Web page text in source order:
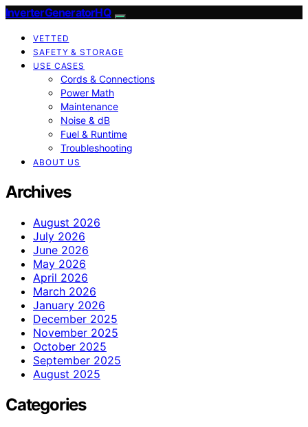
InverterGeneratorHQ
VETTED
SAFETY & STORAGE
USE CASES
Cords & Connections
Power Math
Maintenance
Noise & dB
Fuel & Runtime
Troubleshooting
ABOUT US
Archives
August 2026
July 2026
June 2026
May 2026
April 2026
March 2026
January 2026
December 2025
November 2025
October 2025
September 2025
August 2025
Categories